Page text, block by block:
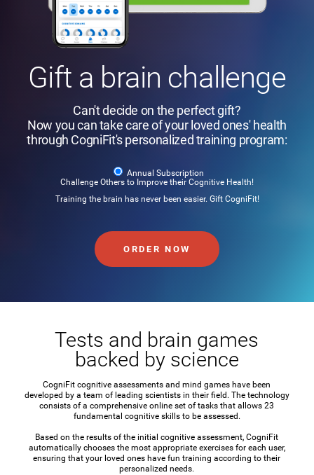
Gift a brain challenge
Can't decide on the perfect gift?
Now you can take care of your loved ones' health
through CogniFit's personalized training program:
Annual Subscription
Challenge Others to Improve their Cognitive Health!
Training the brain has never been easier. Gift CogniFit!
ORDER NOW
Tests and brain games
backed by science
CogniFit cognitive assessments and mind games have been
developed by a team of leading scientists in their field. The technology
consists of a comprehensive online set of tasks that allows 23
fundamental cognitive skills to be assessed.
Based on the results of the initial cognitive assessment, CogniFit
automatically chooses the most appropriate exercises for each user,
ensuring that your loved ones have fun training according to their
personalized needs.